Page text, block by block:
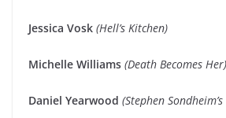
Jessica Vosk (Hell’s Kitchen)
Michelle Williams (Death Becomes Her)
Daniel Yearwood (Stephen